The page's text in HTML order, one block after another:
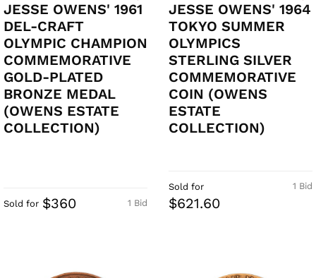
JESSE OWENS' 1961
DEL-CRAFT
OLYMPIC CHAMPION
COMMEMORATIVE
GOLD-PLATED
BRONZE MEDAL
(OWENS ESTATE
COLLECTION)
1 Bid
Sold for $360
JESSE OWENS' 1964
TOKYO SUMMER
OLYMPICS
STERLING SILVER
COMMEMORATIVE
COIN (OWENS
ESTATE
COLLECTION)
1 Bid
Sold for
$621.60